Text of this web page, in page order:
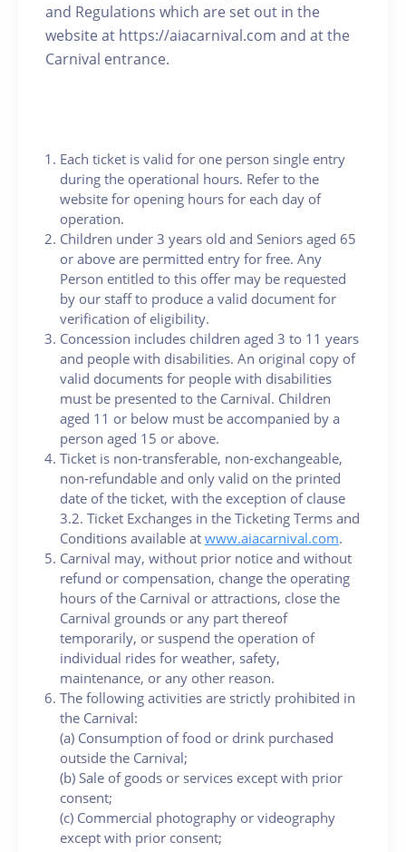
and Regulations which are set out in the
website at https://aiacarnival.com and at the
Carnival entrance.
Each ticket is valid for one person single entry
during the operational hours. Refer to the
website for opening hours for each day of
operation.
Children under 3 years old and Seniors aged 65
or above are permitted entry for free. Any
Person entitled to this offer may be requested
by our staff to produce a valid document for
verification of eligibility.
Concession includes children aged 3 to 11 years
and people with disabilities. An original copy of
valid documents for people with disabilities
must be presented to the Carnival. Children
aged 11 or below must be accompanied by a
person aged 15 or above.
Ticket is non-transferable, non-exchangeable,
non-refundable and only valid on the printed
date of the ticket, with the exception of clause
3.2. Ticket Exchanges in the Ticketing Terms and
Conditions available at www.aiacarnival.com.
Carnival may, without prior notice and without
refund or compensation, change the operating
hours of the Carnival or attractions, close the
Carnival grounds or any part thereof
temporarily, or suspend the operation of
individual rides for weather, safety,
maintenance, or any other reason.
The following activities are strictly prohibited in
the Carnival:
(a) Consumption of food or drink purchased
outside the Carnival;
(b) Sale of goods or services except with prior
consent;
(c) Commercial photography or videography
except with prior consent;